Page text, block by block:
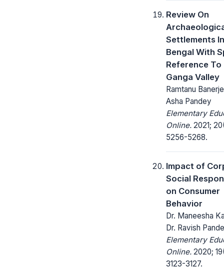
Review On
Settlements
Bengal With
Reference To
Ganga Valley
Ramtanu
Asha Pandey
Elementary
Online. 2021;
5256-5268.
Impact of
Social
on Consumer
Behavior
Dr. Maneesha
Dr. Ravish
Elementary
Online. 2020;
3123-3127.